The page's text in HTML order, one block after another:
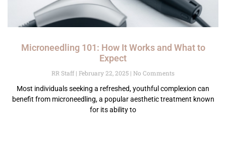
Microneedling 101: How It Works and What to
Expect
RR Staff February 22, 2025
No Comments
Most individuals seeking a refreshed, youthful complexion can
benefit from microneedling, a popular aesthetic treatment known
for its ability to